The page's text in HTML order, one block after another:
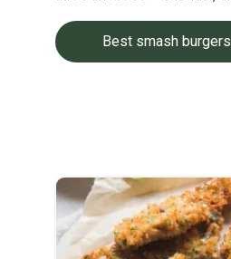
Best smash burgers